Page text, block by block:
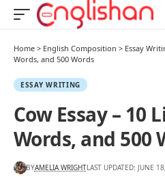
Home > English Composition > Essay
Words, and 500 Words
ESSAY WRITING
Cow Essay – 10
Words, and 500
BYAMELIA WRIGHTLAST UPDATED: JUNE